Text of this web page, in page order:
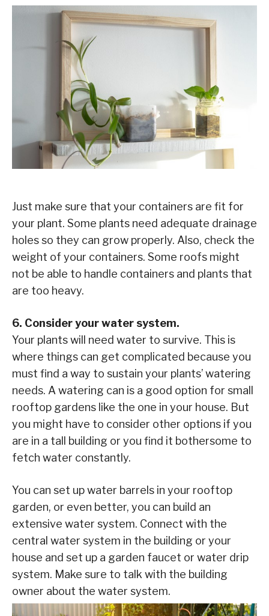
Just make sure that your containers are fit for
your plant. Some plants need adequate drainage
holes so they can grow properly. Also, check the
weight of your containers. Some roofs might
not be able to handle containers and plants that
are too heavy.
6. Consider your water system.
Your plants will need water to survive. This is
where things can get complicated because you
must find a way to sustain your plants’ watering
needs. A watering can is a good option for small
rooftop gardens like the one in your house. But
you might have to consider other options if you
are in a tall building or you find it bothersome to
fetch water constantly.
You can set up water barrels in your rooftop
garden, or even better, you can build an
extensive water system. Connect with the
central water system in the building or your
house and set up a garden faucet or water drip
system. Make sure to talk with the building
owner about the water system.